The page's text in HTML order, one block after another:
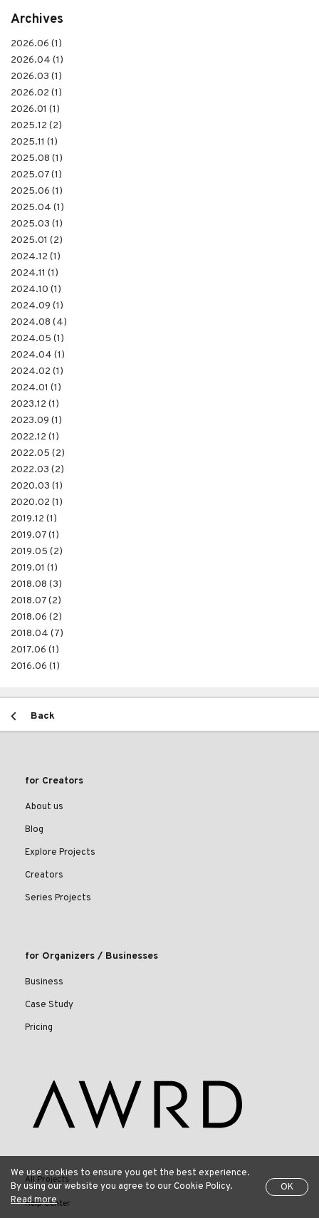
Archives
2026.06 (1)
2026.04 (1)
2026.03 (1)
2026.02 (1)
2026.01 (1)
2025.12 (2)
2025.11 (1)
2025.08 (1)
2025.07 (1)
2025.06 (1)
2025.04 (1)
2025.03 (1)
2025.01 (2)
2024.12 (1)
2024.11 (1)
2024.10 (1)
2024.09 (1)
2024.08 (4)
2024.05 (1)
2024.04 (1)
2024.02 (1)
2024.01 (1)
2023.12 (1)
2023.09 (1)
2022.12 (1)
2022.05 (2)
2022.03 (2)
2020.03 (1)
2020.02 (1)
2019.12 (1)
2019.07 (1)
2019.05 (2)
2019.01 (1)
2018.08 (3)
2018.07 (2)
2018.06 (2)
2018.04 (7)
2017.06 (1)
2016.06 (1)
Back
for Creators
About us
Blog
Explore Projects
Creators
Series Projects
for Organizers / Businesses
Business
Case Study
Pricing
All Projects
Help Center
We use cookies to ensure you get the best experience.
By using our website you agree to our Cookie Policy.
Read more
OK